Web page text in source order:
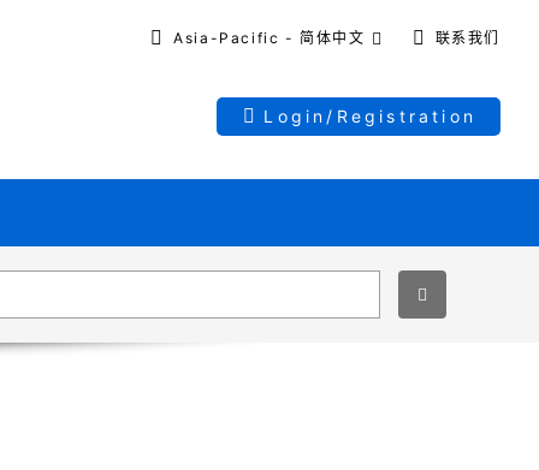
Asia-Pacific - 简体中文 联系我们
Login/Registration